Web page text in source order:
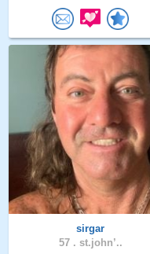
sirgar
57 . st.john’..